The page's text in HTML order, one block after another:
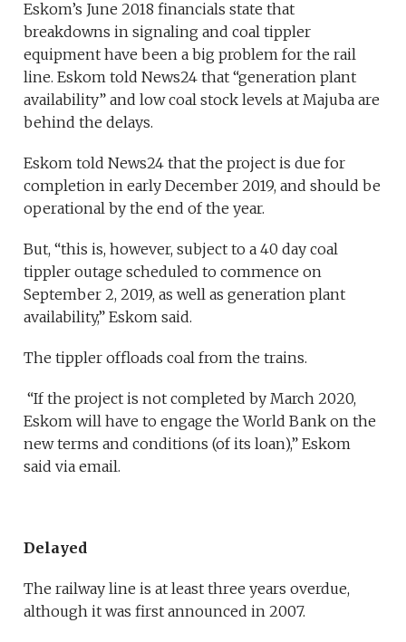
Eskom’s June 2018 financials state that
breakdowns in signaling and coal tippler
equipment have been a big problem for the rail
line. Eskom told News24 that “generation plant
availability” and low coal stock levels at Majuba are
behind the delays.
Eskom told News24 that the project is due for
completion in early December 2019, and should be
operational by the end of the year.
But, “this is, however, subject to a 40 day coal
tippler outage scheduled to commence on
September 2, 2019, as well as generation plant
availability,” Eskom said.
The tippler offloads coal from the trains.
“If the project is not completed by March 2020,
Eskom will have to engage the World Bank on the
new terms and conditions (of its loan),” Eskom
said via email.
Delayed
The railway line is at least three years overdue,
although it was first announced in 2007.